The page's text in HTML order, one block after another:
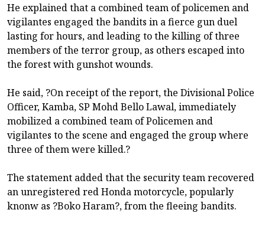
He explained that a combined team of policemen and
vigilantes engaged the bandits in a fierce gun duel
lasting for hours, and leading to the killing of three
members of the terror group, as others escaped into
the forest with gunshot wounds.
He said, ?On receipt of the report, the Divisional Police
Officer, Kamba, SP Mohd Bello Lawal, immediately
mobilized a combined team of Policemen and
vigilantes to the scene and engaged the group where
three of them were killed.?
The statement added that the security team recovered
an unregistered red Honda motorcycle, popularly
knonw as ?Boko Haram?, from the fleeing bandits.